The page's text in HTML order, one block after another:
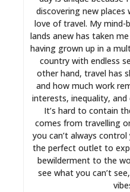
discovering new
love of travel. My
lands anew has taken
having grown up in a
country with endless
other hand, travel has
and how much work
interests, inequality,
It’s hard to contain
comes from travelling
you can’t always
the perfect outlet to
bewilderment to the
see what you can’t